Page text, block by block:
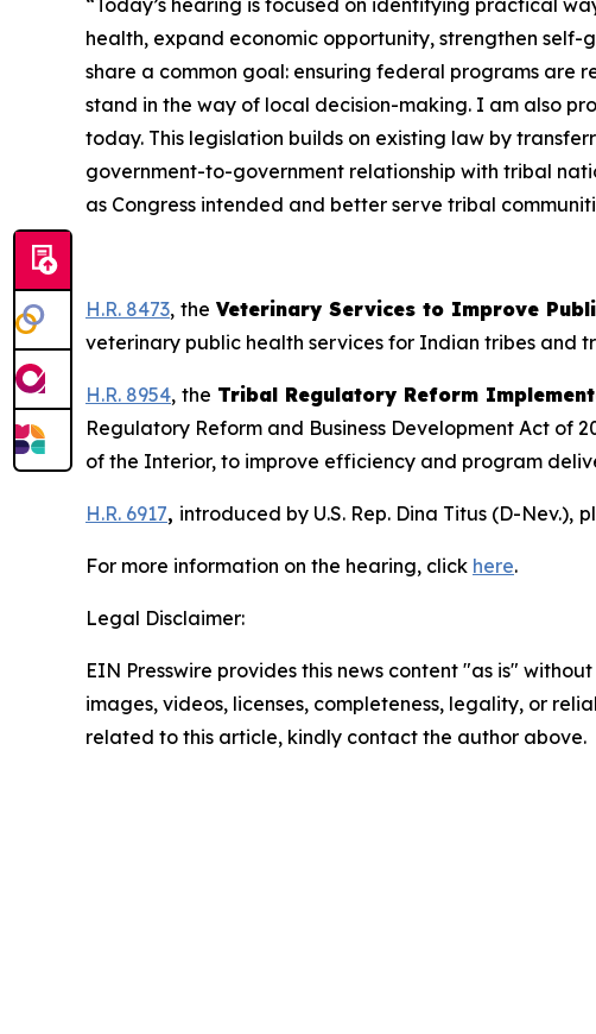
health, expand economic opportunity, strengthen
share a common goal: ensuring federal programs are
stand in the way of local decision-making. I am also
today. This legislation builds on existing law by
government-to-government relationship with tribal
as Congress intended and better serve tribal
H.R. 8473, the Veterinary Services to Improve
veterinary public health services for Indian tribes and
H.R. 8954, the Tribal Regulatory Reform
Regulatory Reform and Business Development Act of
of the Interior, to improve efficiency and program
H.R. 6917, introduced by U.S. Rep. Dina Titus (D-Nev.),
For more information on the hearing, click here.
Legal Disclaimer:
EIN Presswire provides this news content "as is"
images, videos, licenses, completeness, legality, or
related to this article, kindly contact the author above.